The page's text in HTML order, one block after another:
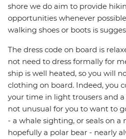
shore we do aim to provide
opportunities whenever
walking shoes or boots is
The dress code on board is
not need to dress formally for
ship is well heated, so you will
clothing on board. Indeed, you
your time in light trousers and
not unusual for you to want to
- a whale sighting, or seals on a
hopefully a polar bear - nearly